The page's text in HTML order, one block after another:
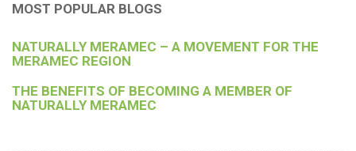
MOST POPULAR BLOGS
NATURALLY MERAMEC – A MOVEMENT FOR THE
MERAMEC REGION
THE BENEFITS OF BECOMING A MEMBER OF
NATURALLY MERAMEC